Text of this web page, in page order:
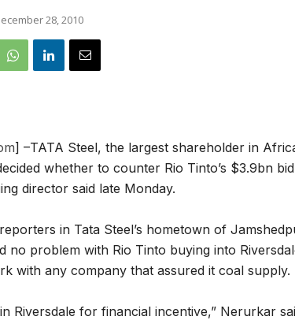
28, 2010
] –TATA Steel, the largest shareholder in
whether to counter Rio Tinto’s $3.9bn
director said late Monday.
in Tata Steel’s hometown of
no problem with Rio Tinto buying into
with any company that assured it coal supply.
Riversdale for financial incentive,” Nerurkar